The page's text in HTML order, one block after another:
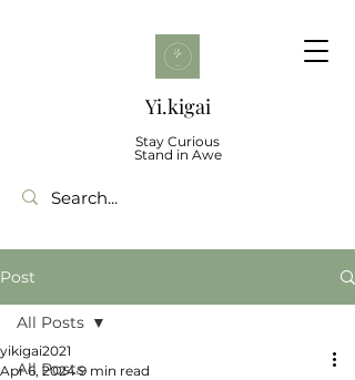
Yi.kigai
Stay Curious
Stand in Awe
Post
All Posts
All Posts
yikigai2021
Apr 6, 2024 9 min read